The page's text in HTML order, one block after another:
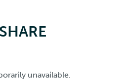
unavailable.